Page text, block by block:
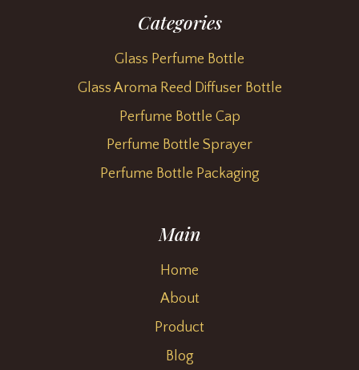
Categories
Glass Perfume Bottle
Glass Aroma Reed Diffuser Bottle
Perfume Bottle Cap
Perfume Bottle Sprayer
Perfume Bottle Packaging
Main
Home
About
Product
Blog